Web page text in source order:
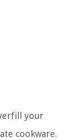
your
cookware.